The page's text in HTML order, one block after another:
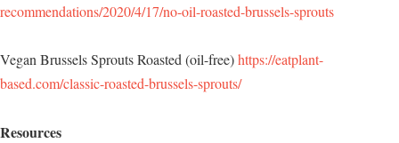
recommendations/2020/4/17/no-oil-roasted-brussels-sprouts
Vegan Brussels Sprouts Roasted (oil-free)https://eatplant-
based.com/classic-roasted-brussels-sprouts/
Resources